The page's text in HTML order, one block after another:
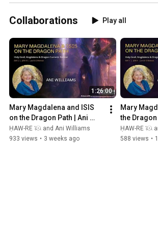
Collaborations Play all
1:26:00
Mary Magdalena and ISIS
on the Dragon Path | Ani
Williams - South of France
ḤAW-RE 𓇴 and Ani Williams
933 views • 3 weeks ago
Mary
the Dragon
Williams -
ḤAW-RE 𓇴
588 views •